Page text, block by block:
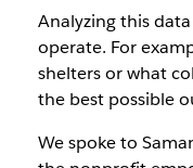
Analyzing this
operate. For
shelters or what
the best possible
We spoke to